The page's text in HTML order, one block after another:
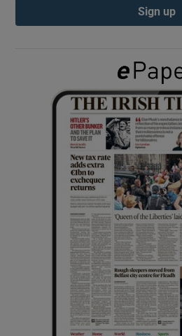
Show
Show
Show
Sign up